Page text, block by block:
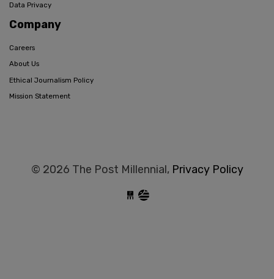
Data Privacy
Company
Careers
About Us
Ethical Journalism Policy
Mission Statement
© 2026 The Post Millennial, Privacy Policy